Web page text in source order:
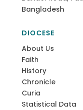
Bangladesh
DIOCESE
About Us
Faith
History
Chronicle
Curia
Statistical Data